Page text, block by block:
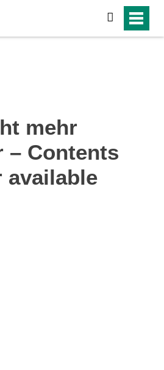
search
mehr
– Contents
available